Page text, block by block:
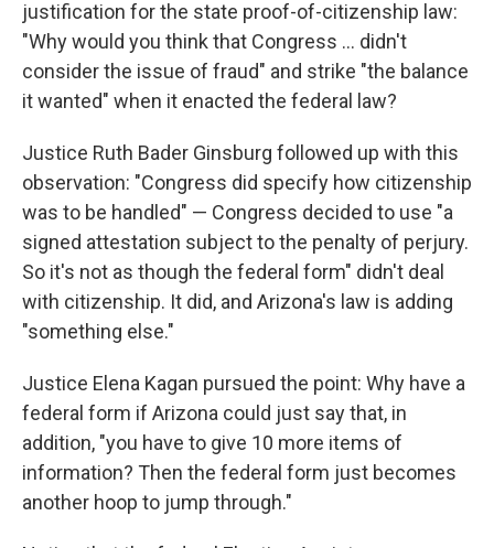
justification for the state proof-of-citizenship law:
"Why would you think that Congress ... didn't
consider the issue of fraud" and strike "the balance
it wanted" when it enacted the federal law?
Justice Ruth Bader Ginsburg followed up with this
observation: "Congress did specify how citizenship
was to be handled" — Congress decided to use "a
signed attestation subject to the penalty of perjury.
So it's not as though the federal form" didn't deal
with citizenship. It did, and Arizona's law is adding
"something else."
Justice Elena Kagan pursued the point: Why have a
federal form if Arizona could just say that, in
addition, "you have to give 10 more items of
information? Then the federal form just becomes
another hoop to jump through."